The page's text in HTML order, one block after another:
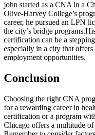
john started as a CNA in a
Olive-Harvey ⁢College’s
career, he ‌pursued an LPN
the ‍city’s bridge
certification can be a
especially​ in a city that
employment opportunities.
Conclusion
Choosing the right CNA
for a rewarding⁤ career in
certification or a program
Chicago⁣ offers a multitude⁢